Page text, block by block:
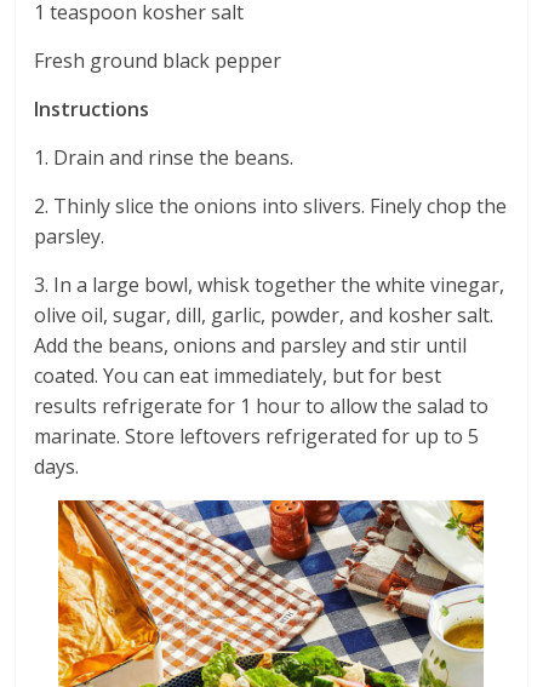
1 teaspoon kosher salt
Fresh ground black pepper
Instructions
1. Drain and rinse the beans.
2. Thinly slice the onions into slivers. Finely chop the
parsley.
3. In a large bowl, whisk together the white vinegar,
olive oil, sugar, dill, garlic, powder, and kosher salt.
Add the beans, onions and parsley and stir until
coated. You can eat immediately, but for best
results refrigerate for 1 hour to allow the salad to
marinate. Store leftovers refrigerated for up to 5
days.